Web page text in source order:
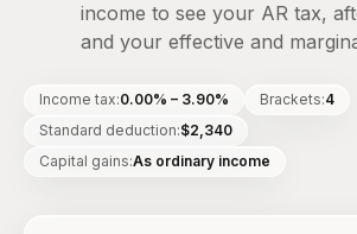
income to see your AR tax,
and your effective and
Income tax:0.00% – 3.90% Brackets:4
Standard deduction:$2,340
Capital gains:As ordinary income